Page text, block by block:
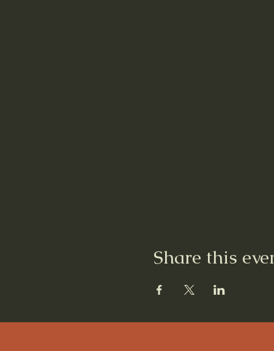
Share this